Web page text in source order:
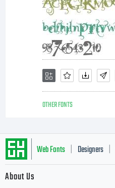
OTHER FONTS
Web Fonts Designers
About Us